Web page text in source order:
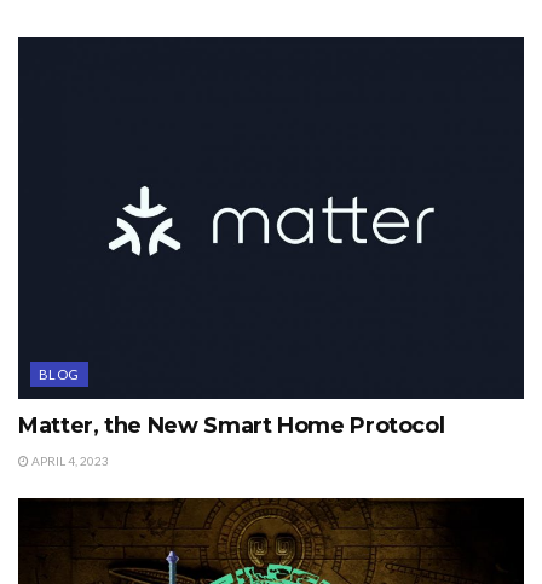
BLOG
Matter, the New Smart Home Protocol
APRIL 4, 2023